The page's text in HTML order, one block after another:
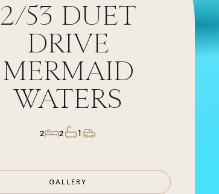
2/53 DUET
DRIVE
MERMAID
WATERS
2 2 1
GALLERY